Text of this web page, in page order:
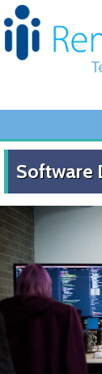
Software